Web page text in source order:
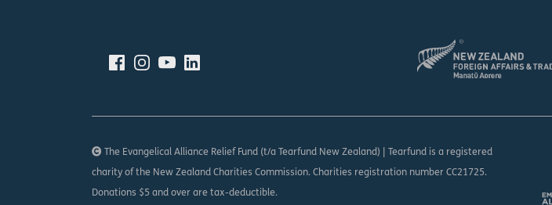
The Evangelical Alliance Relief Fund (t/a Tearfund New Zealand) | Tearfund is a registered
charity of the New Zealand Charities Commission. Charities registration number CC21725.
Donations $5 and over are tax-deductible.